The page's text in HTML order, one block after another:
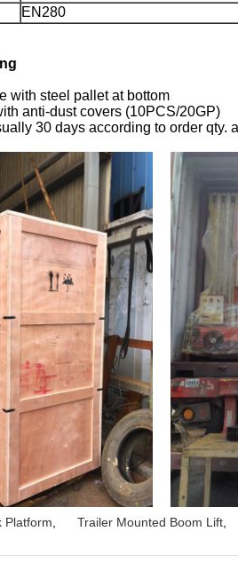
EN280
with steel pallet at bottom
anti-dust covers (10PCS/20GP)
30 days according to order qty.
Platform Trailer Mounted Boom Lift